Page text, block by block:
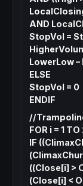
AND
StopVol =
LowerLow –
ELSE
StopVol = 0
ENDIF
//
FOR i = 1
IF
((Close[i] >
(Close[i] <